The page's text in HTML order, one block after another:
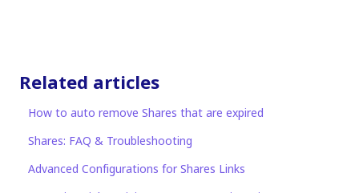
Related articles
How to auto remove Shares that are expired
Shares: FAQ & Troubleshooting
Advanced Configurations for Shares Links